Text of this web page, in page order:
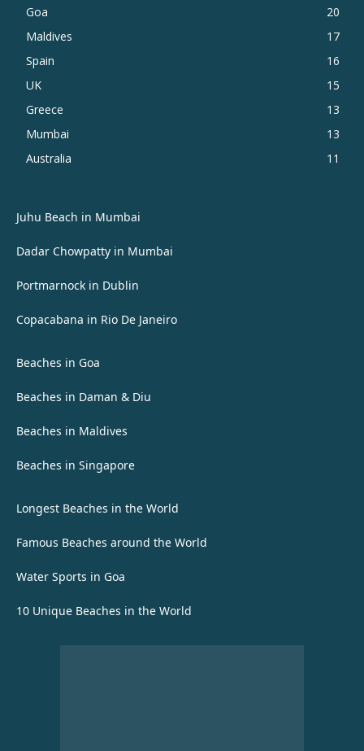
Goa
20
Maldives
17
Spain
16
UK
15
Greece
13
Mumbai
13
Australia
11
Juhu Beach in Mumbai
Dadar Chowpatty in Mumbai
Portmarnock in Dublin
Copacabana in Rio De Janeiro
Beaches in Goa
Beaches in Daman & Diu
Beaches in Maldives
Beaches in Singapore
Longest Beaches in the World
Famous Beaches around the World
Water Sports in Goa
10 Unique Beaches in the World